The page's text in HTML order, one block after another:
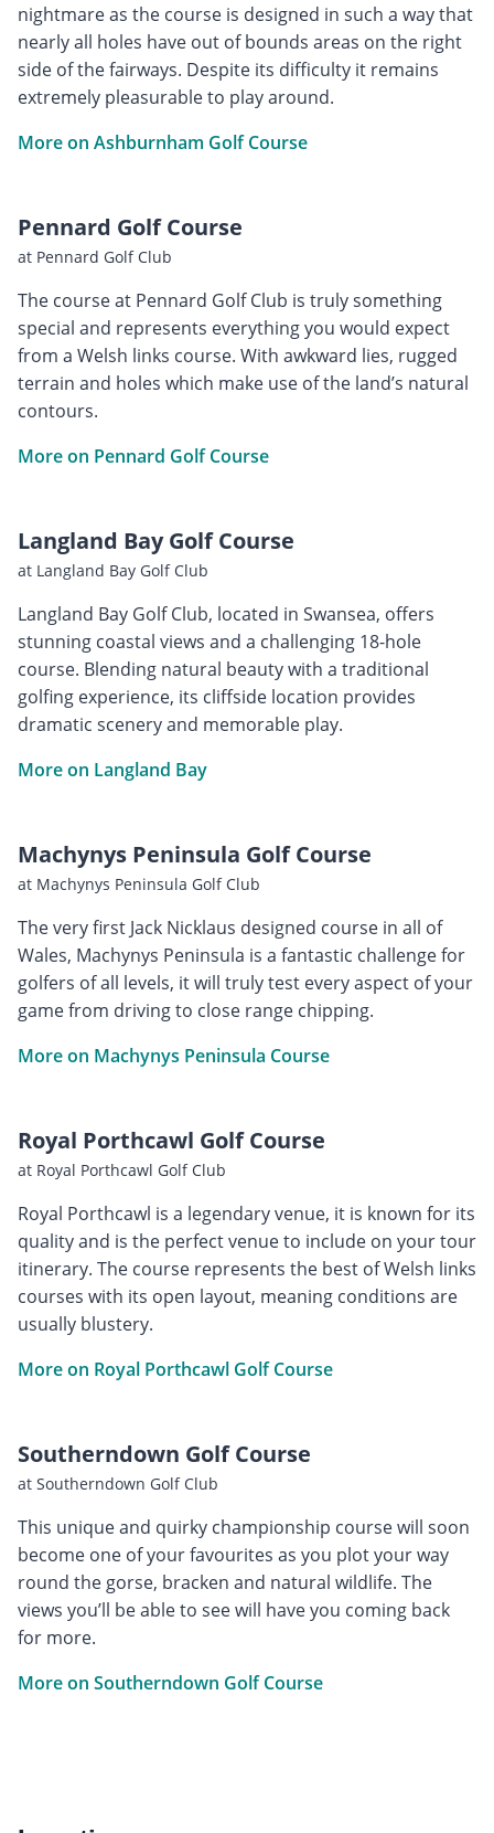
nightmare as the course is designed in such a way that
nearly all holes have out of bounds areas on the right
side of the fairways. Despite its difficulty it remains
extremely pleasurable to play around.
More on Ashburnham Golf Course
Pennard Golf Course
at Pennard Golf Club
The course at Pennard Golf Club is truly something
special and represents everything you would expect
from a Welsh links course. With awkward lies, rugged
terrain and holes which make use of the land’s natural
contours.
More on Pennard Golf Course
Langland Bay Golf Course
at Langland Bay Golf Club
Langland Bay Golf Club, located in Swansea, offers
stunning coastal views and a challenging 18-hole
course. Blending natural beauty with a traditional
golfing experience, its cliffside location provides
dramatic scenery and memorable play.
More on Langland Bay
Machynys Peninsula Golf Course
at Machynys Peninsula Golf Club
The very first Jack Nicklaus designed course in all of
Wales, Machynys Peninsula is a fantastic challenge for
golfers of all levels, it will truly test every aspect of your
game from driving to close range chipping.
More on Machynys Peninsula Course
Royal Porthcawl Golf Course
at Royal Porthcawl Golf Club
Royal Porthcawl is a legendary venue, it is known for its
quality and is the perfect venue to include on your tour
itinerary. The course represents the best of Welsh links
courses with its open layout, meaning conditions are
usually blustery.
More on Royal Porthcawl Golf Course
Southerndown Golf Course
at Southerndown Golf Club
This unique and quirky championship course will soon
become one of your favourites as you plot your way
round the gorse, bracken and natural wildlife. The
views you’ll be able to see will have you coming back
for more.
More on Southerndown Golf Course